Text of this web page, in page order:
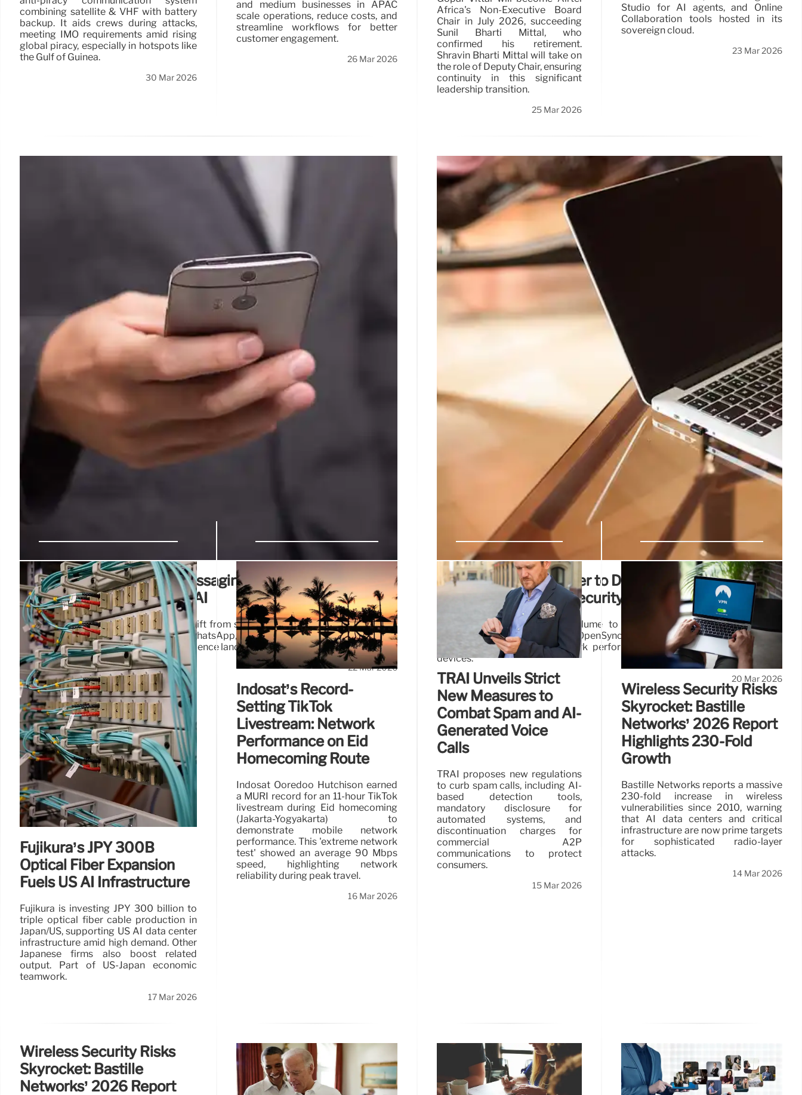
combining satellite & VHF with battery
backup. It aids crews during attacks,
meeting IMO requirements amid rising
global piracy, especially in hotspots like
the Gulf of Guinea.
30 Mar 2026
and medium businesses in APAC
scale operations, reduce costs, and
streamline workflows for better
customer engagement.
26 Mar 2026
Africa's Non-Executive Board
Chair in July 2026, succeeding
Sunil Bharti Mittal, who
confirmed his retirement.
Shravin Bharti Mittal will take on
the role of Deputy Chair, ensuring
continuity in this significant
leadership transition.
25 Mar 2026
Studio for AI agents, and Online
Collaboration tools hosted in its
sovereign cloud.
23 Mar 2026
The Future of Business Messaging: From SMS to
Omnichannel and Agentic AI
Infobip's research highlights a major shift from single-channel SMS to multi-channel
conversations. Discover how RCS, WhatsApp, and autonomous Agentic AI are
transforming the global customer experience landscape.
22 Mar 2026
FPT and Plume Partner to Deliver AI-Driven
Managed Wi-Fi and Security in Vietnam
FPT Telecom partners with Plume to deploy AI-driven managed Wi-Fi
solutions in Vietnam. Using the OpenSync framework and cloud analytics, the
service enhances home network performance and security for connected
devices.
20 Mar 2026
Fujikura’s JPY 300B
Optical Fiber Expansion
Fuels US AI Infrastructure
Fujikura is investing JPY 300 billion to
triple optical fiber cable production in
Japan/US, supporting US AI data center
infrastructure amid high demand. Other
Japanese firms also boost related
output. Part of US-Japan economic
teamwork.
17 Mar 2026
Indosat’s Record-
Setting TikTok
Livestream: Network
Performance on Eid
Homecoming Route
Indosat Ooredoo Hutchison earned
a MURI record for an 11-hour TikTok
livestream during Eid homecoming
(Jakarta-Yogyakarta) to
demonstrate mobile network
performance. This 'extreme network
test' showed an average 90 Mbps
speed, highlighting network
reliability during peak travel.
16 Mar 2026
TRAI Unveils Strict
New Measures to
Combat Spam and AI-
Generated Voice
Calls
TRAI proposes new regulations
to curb spam calls, including AI-
based detection tools,
mandatory disclosure for
automated systems, and
discontinuation charges for
commercial A2P
communications to protect
consumers.
15 Mar 2026
Wireless Security Risks
Skyrocket: Bastille
Networks’ 2026 Report
Highlights 230-Fold
Growth
Bastille Networks reports a massive
230-fold increase in wireless
vulnerabilities since 2010, warning
that AI data centers and critical
infrastructure are now prime targets
for sophisticated radio-layer
attacks.
14 Mar 2026
Wireless Security Risks
Skyrocket: Bastille
Networks’ 2026 Report